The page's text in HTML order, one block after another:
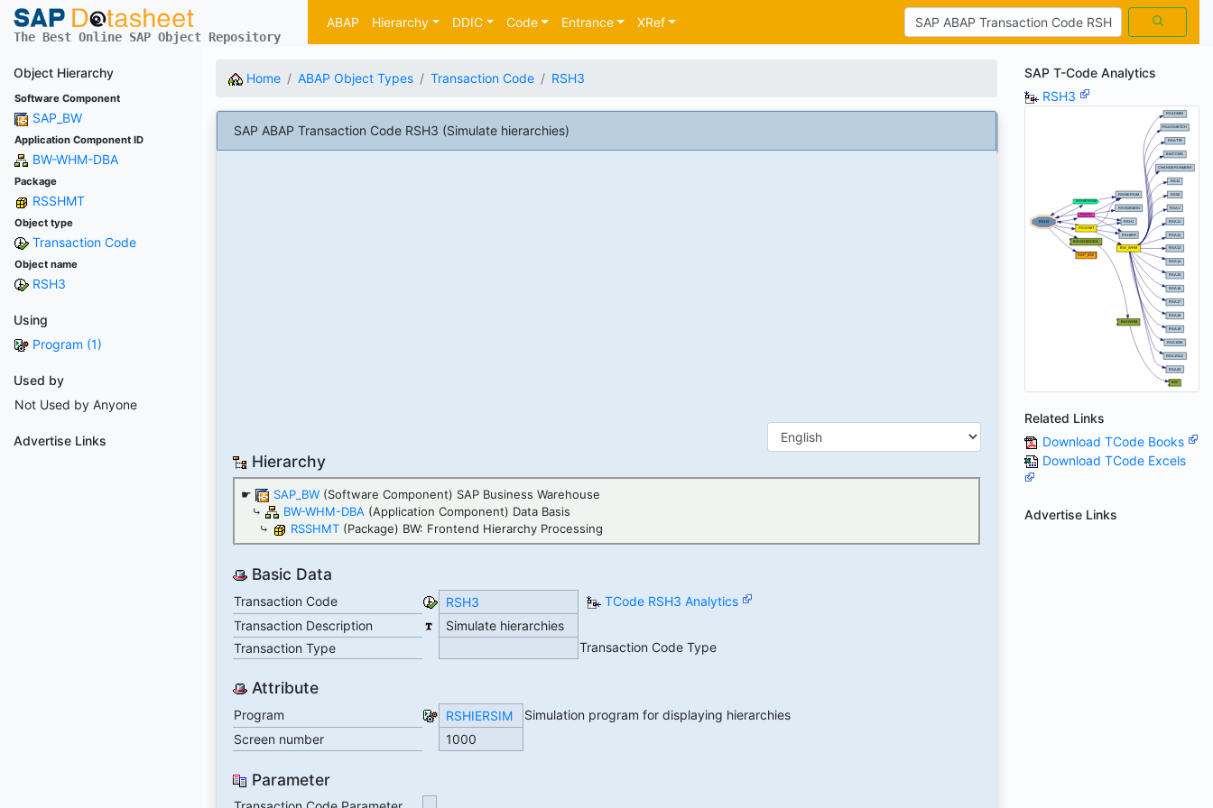
The Best Online SAP Object Repository
ABAP Hierarchy DDIC Code Entrance XRef
Object Hierarchy
Software Component
SAP_BW
Application Component ID
BW-WHM-DBA
Package
RSSHMT
Object type
Transaction Code
Object name
RSH3
Using
Program (1)
Used by
Not Used by Anyone
Advertise Links
Home ABAP Object Types Transaction Code RSH3
SAP ABAP Transaction Code RSH3 (Simulate hierarchies)
Hierarchy
☛ SAP_BW (Software Component) SAP Business Warehouse
⤷
BW-WHM-DBA (Application Component) Data Basis
⤷
RSSHMT (Package) BW: Frontend Hierarchy Processing
Basic Data
Transaction Code RSH3
TCode RSH3 Analytics
Transaction Description
Simulate hierarchies
Transaction Type
Transaction Code Type
Attribute
Program RSHIERSIM
Simulation program for displaying hierarchies
Screen number
1000
Parameter
SAP T-Code Analytics
RSH3
Related Links
Download TCode Books
Download TCode Excels
Advertise Links